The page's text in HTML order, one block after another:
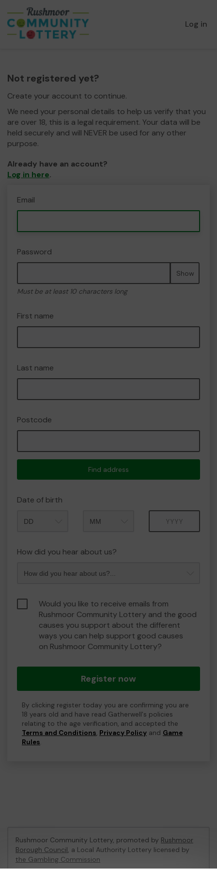
Log in
Not registered yet?
Create your account to continue.
We need your personal details to help us verify that you
are over 18, this is a legal requirement. Your data will be
held securely and will NEVER be used for any other
purpose.
Already have an account?
Log in here.
Email
Password
Show
Must be at least 10 characters long
First name
Last name
Postcode
Find address
Date of birth
How did you hear about us?
Would you like to receive emails from
Rushmoor Community Lottery and the good
causes you support about the different
ways you can help support good causes
on Rushmoor Community Lottery?
Register now
By clicking register today you are confirming you are
18 years old and have read Gatherwell's policies
relating to the age verification, and accepted the
Terms and Conditions, Privacy Policy and Game
Rules.
Rushmoor Community Lottery, promoted by Rushmoor
Borough Council, a Local Authority Lottery licensed by
the Gambling Commission